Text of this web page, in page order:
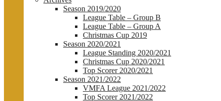
Season 2019/2020
League Table – Group B
League Table – Group A
Christmas Cup 2019
Season 2020/2021
League Standing 2020/2021
Christmas Cup 2020/2021
Top Scorer 2020/2021
Season 2021/2022
VMFA League 2021/2022
Top Scorer 2021/2022